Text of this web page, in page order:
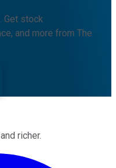
Get stock
and more from The
richer.